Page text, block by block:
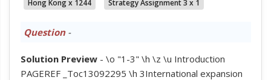
Hong Kong x 1244 Strategy Assignment 3 x 1
Question-
Solution Preview- \o "1-3" \h \z \u Introduction
PAGEREF _Toc13092295 \h 3International expansion